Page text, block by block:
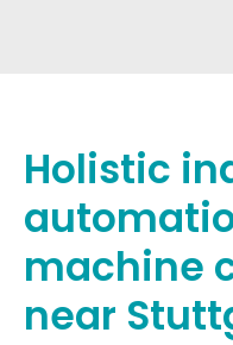
Holistic
machine
near